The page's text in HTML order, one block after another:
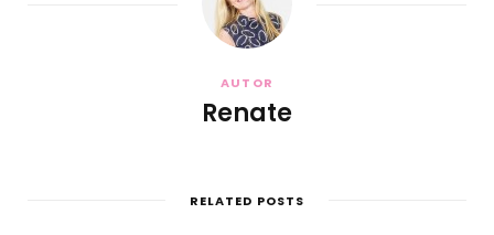
AUTOR
Renate
RELATED POSTS